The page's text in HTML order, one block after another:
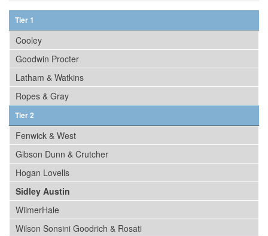
Tier 1
Cooley
Goodwin Procter
Latham & Watkins
Ropes & Gray
Tier 2
Fenwick & West
Gibson Dunn & Crutcher
Hogan Lovells
Sidley Austin
WilmerHale
Wilson Sonsini Goodrich & Rosati